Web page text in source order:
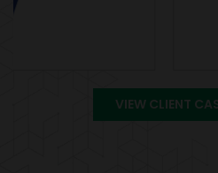
VIEW CLIENT